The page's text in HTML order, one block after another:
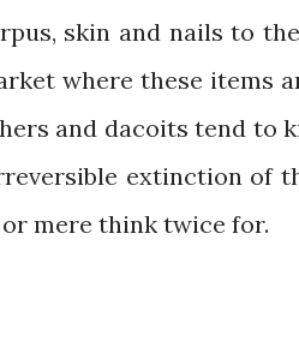
skin and nails to
where these items
and dacoits tend to
extinction of
mere think twice for.